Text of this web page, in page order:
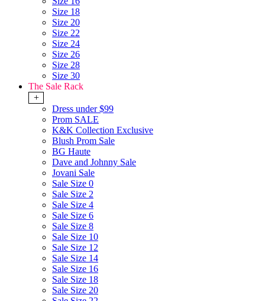
Size 18
Size 20
Size 22
Size 24
Size 26
Size 28
Size 30
The Sale Rack
+
Dress under $99
Prom SALE
K&K Collection Exclusive
Blush Prom Sale
BG Haute
Dave and Johnny Sale
Jovani Sale
Sale Size 0
Sale Size 2
Sale Size 4
Sale Size 6
Sale Size 8
Sale Size 10
Sale Size 12
Sale Size 14
Sale Size 16
Sale Size 18
Sale Size 20